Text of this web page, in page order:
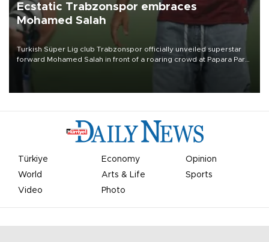
Ecstatic Trabzonspor embraces
Mohamed Salah
Turkish Süper Lig club Trabzonspor officially unveiled superstar
forward Mohamed Salah in front of a roaring crowd at Papara Park
Türkiye Economy
Opinion
World
Arts & Life
Sports
Video
Photo